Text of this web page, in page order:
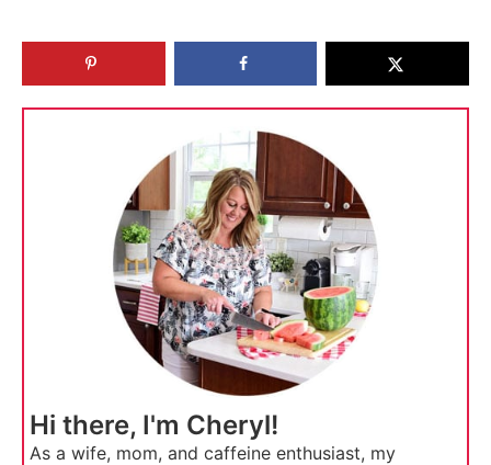
Hi there, I'm Cheryl!
As a wife, mom, and caffeine enthusiast, my